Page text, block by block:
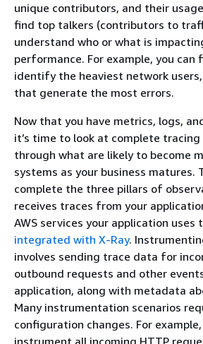
unique contributors, and their
find top talkers (contributors to
understand who or what is
performance. For example, you can
identify the heaviest network
that generate the most errors.
Now that you have metrics, logs,
it’s time to look at complete
through what are likely to become
systems as your business matures.
complete the three pillars of
receives traces from your
AWS services your application uses
integrated with X-Ray.
involves sending trace data for
outbound requests and other
application, along with metadata
Many instrumentation scenarios
configuration changes. For
instrument all incoming HTTP